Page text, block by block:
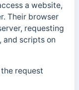
a website,
Their browser
requesting
and scripts on
request